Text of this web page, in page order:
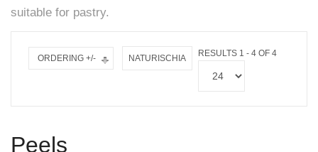
suitable for pastry.
ORDERING +/- NATURISCHIA RESULTS 1 - 4 OF 4
Peels